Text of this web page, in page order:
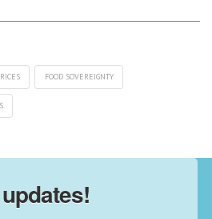
FOOD SOVEREIGNTY